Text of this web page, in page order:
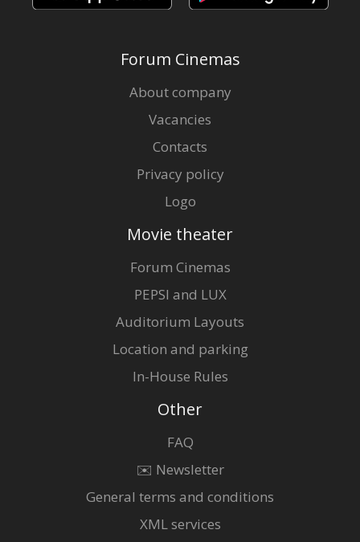
Cinema
Forum Cinemas
About company
Vacancies
Contacts
Privacy policy
Logo
Movie theater
Forum Cinemas
PEPSI and LUX
Auditorium Layouts
Location and parking
In-House Rules
Other
FAQ
✉️ Newsletter
General terms and conditions
XML services